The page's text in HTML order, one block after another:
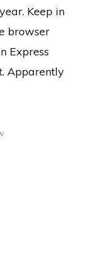
Keep in
browser
Express
Apparently